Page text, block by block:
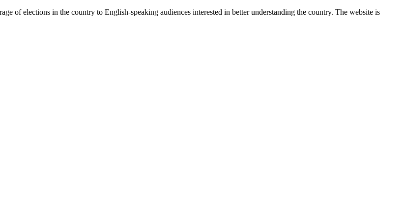
of elections in the country to English-speaking audiences interested in better understanding the country. The website is